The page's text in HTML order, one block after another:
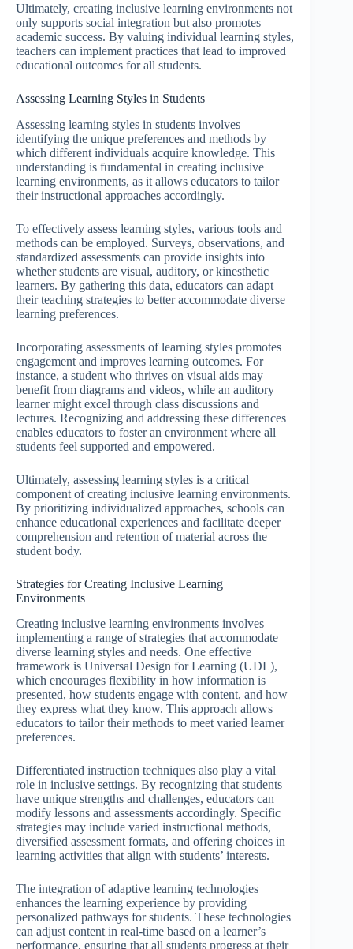
Ultimately, creating inclusive learning environments not
only supports social integration but also promotes
academic success. By valuing individual learning styles,
teachers can implement practices that lead to improved
educational outcomes for all students.
Assessing Learning Styles in Students
Assessing learning styles in students involves
identifying the unique preferences and methods by
which different individuals acquire knowledge. This
understanding is fundamental in creating inclusive
learning environments, as it allows educators to tailor
their instructional approaches accordingly.
To effectively assess learning styles, various tools and
methods can be employed. Surveys, observations, and
standardized assessments can provide insights into
whether students are visual, auditory, or kinesthetic
learners. By gathering this data, educators can adapt
their teaching strategies to better accommodate diverse
learning preferences.
Incorporating assessments of learning styles promotes
engagement and improves learning outcomes. For
instance, a student who thrives on visual aids may
benefit from diagrams and videos, while an auditory
learner might excel through class discussions and
lectures. Recognizing and addressing these differences
enables educators to foster an environment where all
students feel supported and empowered.
Ultimately, assessing learning styles is a critical
component of creating inclusive learning environments.
By prioritizing individualized approaches, schools can
enhance educational experiences and facilitate deeper
comprehension and retention of material across the
student body.
Strategies for Creating Inclusive Learning
Environments
Creating inclusive learning environments involves
implementing a range of strategies that accommodate
diverse learning styles and needs. One effective
framework is Universal Design for Learning (UDL),
which encourages flexibility in how information is
presented, how students engage with content, and how
they express what they know. This approach allows
educators to tailor their methods to meet varied learner
preferences.
Differentiated instruction techniques also play a vital
role in inclusive settings. By recognizing that students
have unique strengths and challenges, educators can
modify lessons and assessments accordingly. Specific
strategies may include varied instructional methods,
diversified assessment formats, and offering choices in
learning activities that align with students’ interests.
The integration of adaptive learning technologies
enhances the learning experience by providing
personalized pathways for students. These technologies
can adjust content in real-time based on a learner’s
performance, ensuring that all students progress at their